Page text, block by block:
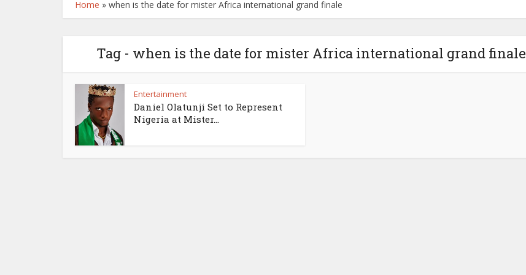
Home » when is the date for mister Africa international grand finale
Tag - when is the date for mister Africa international grand finale
Entertainment
Daniel Olatunji Set to Represent
Nigeria at Mister...